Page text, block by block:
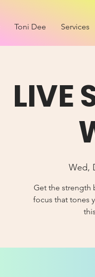
Toni Dee Services
LIVE
Wed,
Get the strength
focus that tones